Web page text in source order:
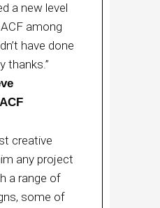
a new level
among
have done
thanks.”
creative
any project
a range of
some of